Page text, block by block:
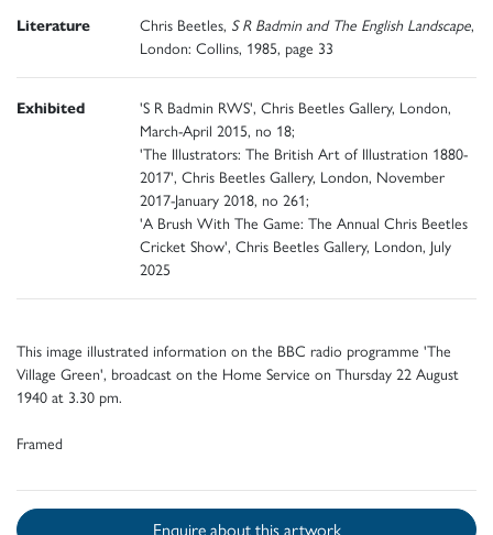
Literature Chris Beetles, S R Badmin and The English Landscape,
London: Collins, 1985, page 33
Exhibited
'S R Badmin RWS', Chris Beetles Gallery, London,
March-April 2015, no 18;
'The Illustrators: The British Art of Illustration 1880-
2017', Chris Beetles Gallery, London, November
2017-January 2018, no 261;
'A Brush With The Game: The Annual Chris Beetles
Cricket Show', Chris Beetles Gallery, London, July
2025
This image illustrated information on the BBC radio programme 'The
Village Green', broadcast on the Home Service on Thursday 22 August
1940 at 3.30 pm.
Framed
Enquire about this artwork